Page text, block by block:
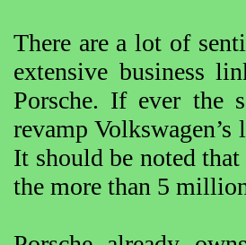
There are a lot of
extensive business
Porsche. If ever the
revamp
It should be noted that
the more than 5